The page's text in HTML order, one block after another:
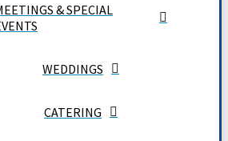
& SPECIAL
WEDDINGS
CATERING